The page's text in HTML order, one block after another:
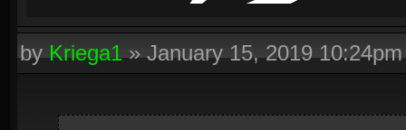
byKriega1»January 15, 2019 10:24pm